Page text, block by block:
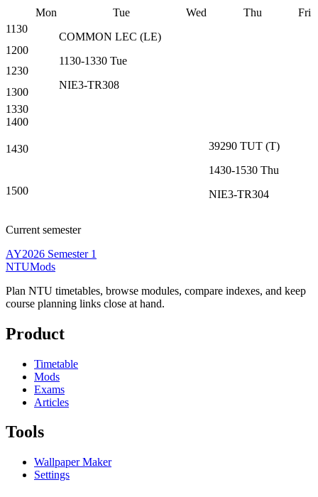
Mon Tue Wed Thu
Fri
1130
COMMON LEC (LE)
1130-1330 Tue
NIE3-TR308
1200
1230
1300
1330
1400
1430 39290 TUT (T)
1430-1530 Thu
NIE3-TR304
1500
Current semester
AY2026 Semester 1
NTUMods
Plan NTU timetables, browse modules, compare indexes, and keep
course planning links close at hand.
Product
Timetable
Mods
Exams
Articles
Tools
Wallpaper Maker
Settings